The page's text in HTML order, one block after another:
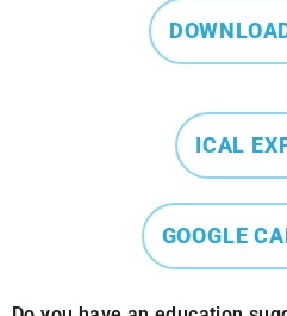
GOOGLE
ICAL